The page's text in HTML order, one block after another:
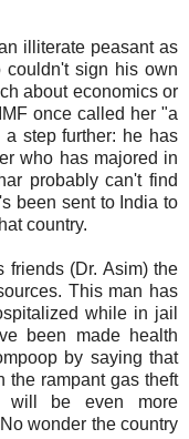
illiterate peasant as
sign his own
about economics or
once called her "a
a step further: he has
who has majored in
probably can't find
been sent to India to
country.
friends (Dr. Asim) the
This man has
while in jail
been made health
by saying that
the rampant gas theft
will be even more
wonder the country